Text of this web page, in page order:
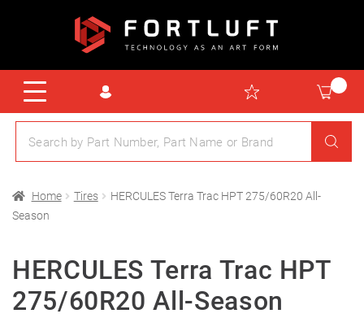
Home Tires
HERCULES Terra Trac HPT 275/60R20 All-
Season
HERCULES Terra Trac HPT
275/60R20 All-Season